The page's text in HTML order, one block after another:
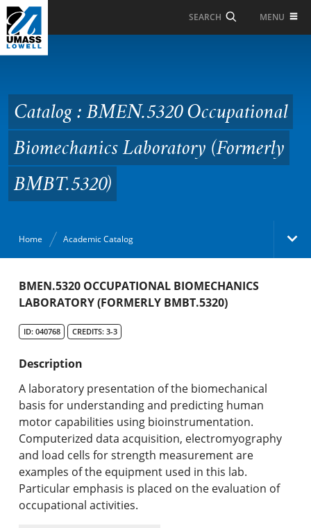
Skip to Main Content
SEARCH MENU
Occupational
Biomechanics
Laboratory (Formerly
BMBT.5320)
Catalog : BMEN.5320 Occupational
Biomechanics Laboratory (Formerly
BMBT.5320)
Home Academic Catalog
Academic Catalog
Graduate Programs & Policies
Online & Professional Studies
About the University and Mission
Accreditation and Professional Memberships
Academic Catalog Archives
BMEN.5320 OCCUPATIONAL BIOMECHANICS
LABORATORY (FORMERLY BMBT.5320)
ID: 040768 CREDITS: 3-3
Description
A laboratory presentation of the biomechanical
basis for understanding and predicting human
motor capabilities using bioinstrumentation.
Computerized data acquisition, electromyography
and load cells for strength measurement are
examples of the equipment used in this lab.
Particular emphasis is placed on the evaluation of
occupational activities.